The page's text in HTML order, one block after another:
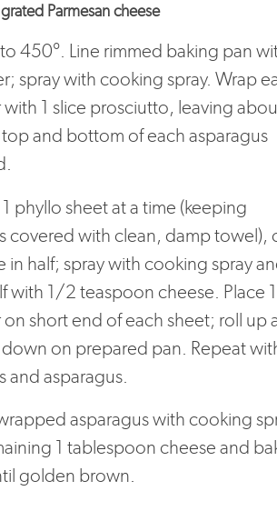
Parmesan cheese
450°. Line rimmed baking pan
spray with cooking spray. Wrap
with 1 slice prosciutto, leaving
and bottom of each asparagus
phyllo sheet at a time (keeping
covered with clean, damp towel),
in half; spray with cooking spray
with 1/2 teaspoon cheese. Place 1
on short end of each sheet; roll up
down on prepared pan. Repeat
and asparagus.
asparagus with cooking
1 tablespoon cheese and
golden brown.